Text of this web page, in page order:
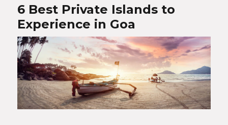
6 Best Private Islands to
Experience in Goa